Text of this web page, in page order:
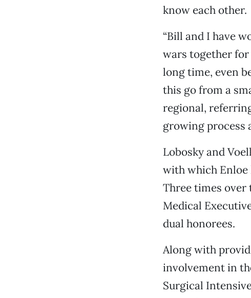
know each other.
“Bill and I have
wars together for
long time, even
this go from a
regional,
growing process
Lobosky and
with which Enloe
Three times over
Medical
dual honorees.
Along with
involvement in
Surgical